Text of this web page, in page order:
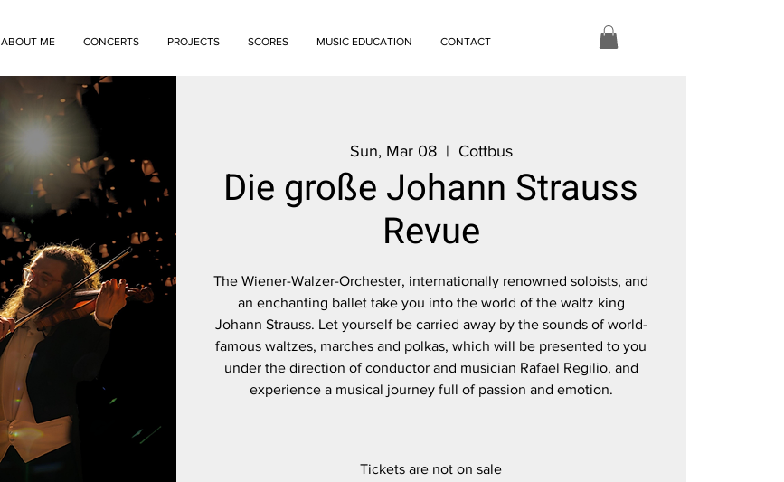
ABOUT ME CONCERTS PROJECTS SCORES MUSIC EDUCATION CONTACT
Sun, Mar 08
  |
Cottbus
Die große Johann Strauss
Revue
The Wiener-Walzer-Orchester, internationally renowned soloists, and
an enchanting ballet take you into the world of the waltz king
Johann Strauss. Let yourself be carried away by the sounds of world-
famous waltzes, marches and polkas, which will be presented to you
under the direction of conductor and musician Rafael Regilio, and
experience a musical journey full of passion and emotion.
Tickets are not on sale